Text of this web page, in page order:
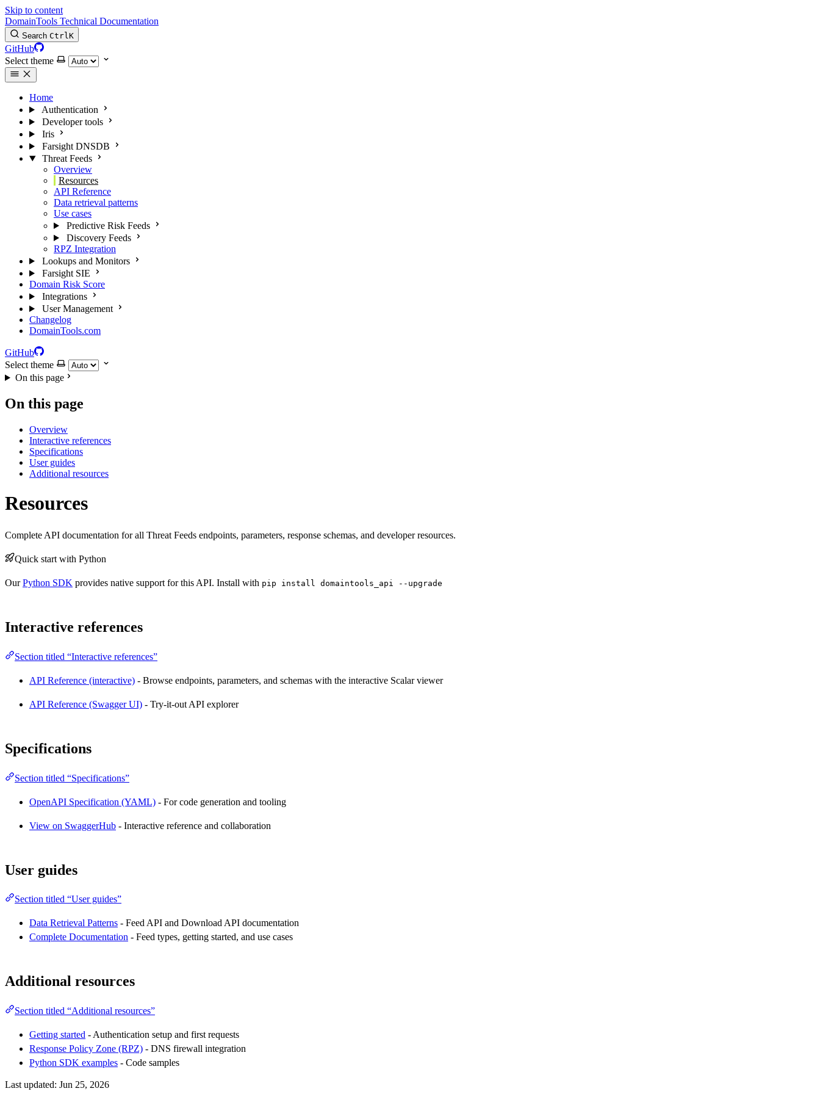
Skip to content
DomainTools Technical Documentation
Search CtrlK
GitHub
Select theme
Home
Authentication
Developer tools
Iris
Farsight DNSDB
Threat Feeds
Overview
Resources
API Reference
Data retrieval patterns
Use cases
Predictive Risk Feeds
Discovery Feeds
RPZ Integration
Lookups and Monitors
Farsight SIE
Domain Risk Score
Integrations
User Management
Changelog
DomainTools.com
GitHub
Select theme
On this page
On this page
Overview
Interactive references
Specifications
User guides
Additional resources
Resources
Complete API documentation for all Threat Feeds endpoints, parameters, response schemas, and developer resources.
Quick start with Python
OurPython SDK provides native support for this API. Install with pip install domaintools_api --upgrade
Interactive references
Section titled “Interactive references”
API Reference (interactive) - Browse endpoints, parameters, and schemas with the interactive Scalar viewer
API Reference (Swagger UI) - Try-it-out API explorer
Specifications
Section titled “Specifications”
OpenAPI Specification (YAML) - For code generation and tooling
View on SwaggerHub - Interactive reference and collaboration
User guides
Section titled “User guides”
Data Retrieval Patterns - Feed API and Download API documentation
Complete Documentation - Feed types, getting started, and use cases
Additional resources
Section titled “Additional resources”
Getting started - Authentication setup and first requests
Response Policy Zone (RPZ) - DNS firewall integration
Python SDK examples - Code samples
Last updated: Jun 25, 2026